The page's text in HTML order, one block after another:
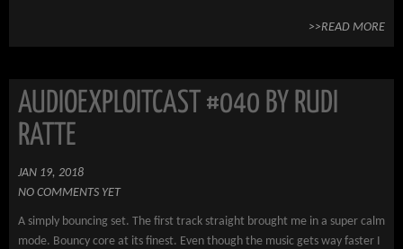
>>READ MORE
AUDIOEXPLOITCAST #040 BY RUDI
RATTE
JAN 19, 2018
NO COMMENTS YET
A simply bouncing set. The first track straight brought me in a super calm
mode. Bouncy core at its finest. Even though the music gets way faster I